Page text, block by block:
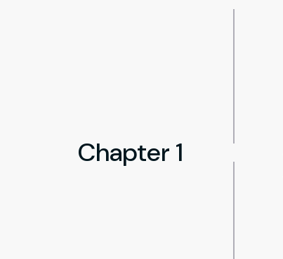
Chapter 1